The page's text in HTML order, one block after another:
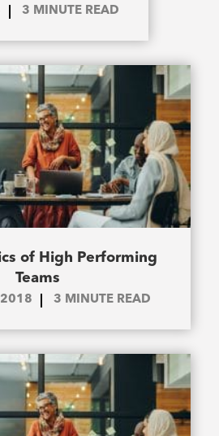
3 MINUTE READ
of High Performing
Teams
3 MINUTE READ